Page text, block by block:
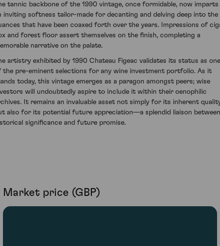
tannic backbone of the 1990 vintage, once formidable, now imparts
inviting softness tailor-made for decanting and delving deep into the
that have been coaxed forth over the years. Impressions of
and forest floor assert themselves on the finish, completing a
narrative on the palate.
artistry exhibited by 1990 Chateau Figeac validates its status as one
the pre-eminent selections for any wine investment portfolio. As it
today, this vintage emerges as a paragon amongst peers; wise
will undoubtedly aspire to include it within their oenophilic
It remains an invaluable asset not simply for its inherent
also for its potential future appreciation—a splendid liaison between
significance and future promise.
Market price (GBP)